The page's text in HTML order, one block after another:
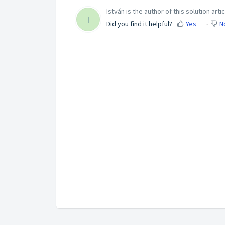
I
István is the author of this solution
Did you find it helpful?
Yes